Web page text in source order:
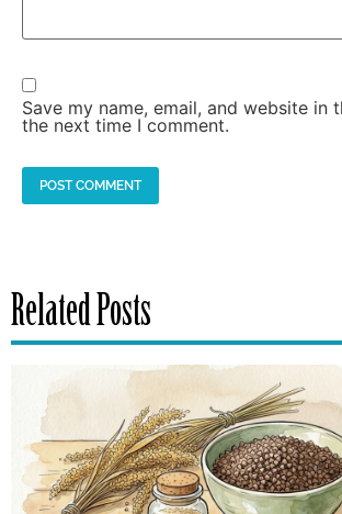
Save my name, email, and website in
the next time I comment.
Related Posts